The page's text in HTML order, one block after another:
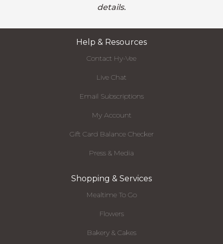
details.
Help & Resources
Contact Hy-Vee
Live Chat
Email Subscriptions
My Account
Gift Card Balance Checker
Press & Media
Shopping & Services
Mealtime To Go
Flowers
Bakery & Cakes